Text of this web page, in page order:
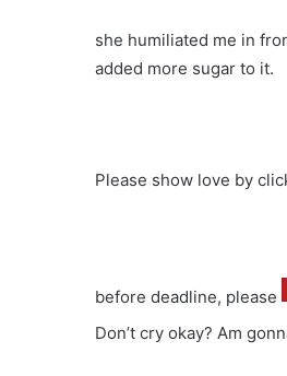
she humiliated me in
added more sugar to it.
Please show love by
before deadline, please
Don’t cry okay? Am